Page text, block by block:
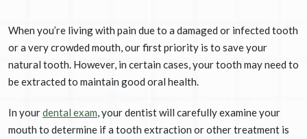
When you’re living with pain due to a damaged or infected tooth
or a very crowded mouth, our first priority is to save your
natural tooth. However, in certain cases, your tooth may need to
be extracted to maintain good oral health.
In yourdental exam , your dentist will carefully examine your
mouth to determine if a tooth extraction or other treatment is